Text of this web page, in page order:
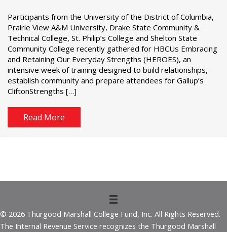
Participants from the University of the District of Columbia,
Prairie View A&M University, Drake State Community &
Technical College, St. Philip’s College and Shelton State
Community College recently gathered for HBCUs Embracing
and Retaining Our Everyday Strengths (HEROES), an
intensive week of training designed to build relationships,
establish community and prepare attendees for Gallup’s
CliftonStrengths […]
Read More
© 2026 Thurgood Marshall College Fund, Inc. All Rights Reserved.
The Internal Revenue Service recognizes the Thurgood Marshall